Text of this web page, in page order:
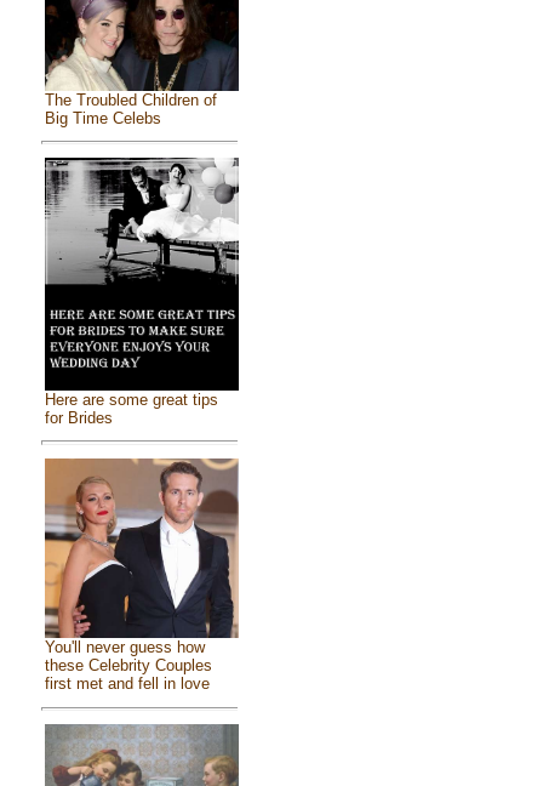
The Troubled Children of
Big Time Celebs
Here are some great tips
for Brides
You'll never guess how
these Celebrity Couples
first met and fell in love